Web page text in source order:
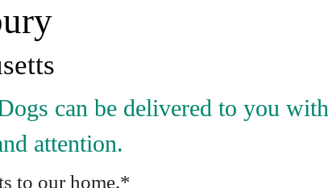
can be delivered to you with
attention.
to our home.*